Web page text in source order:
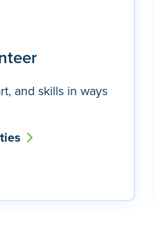
and skills in ways